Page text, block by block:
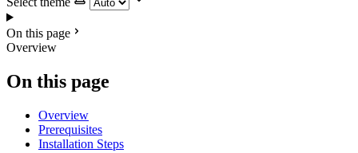
On this page
Overview
On this page
Overview
Prerequisites
Installation Steps